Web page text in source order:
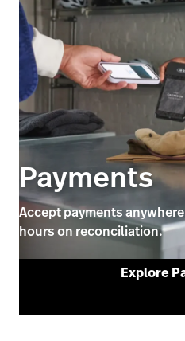
Payments
Accept payments
hours on reconciliation.
Explore